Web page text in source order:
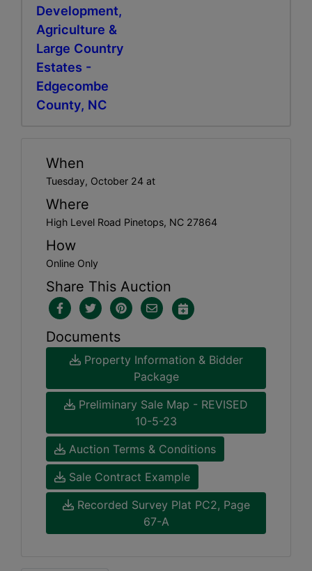
Development,
Agriculture &
Large Country
Estates -
Edgecombe
County, NC
When
Tuesday, October 24 at
Where
High Level Road Pinetops, NC 27864
How
Online Only
Share This Auction
Documents
Property Information & Bidder
Package
Preliminary Sale Map - REVISED
10-5-23
Auction Terms & Conditions
Sale Contract Example
Recorded Survey Plat PC2, Page
67-A